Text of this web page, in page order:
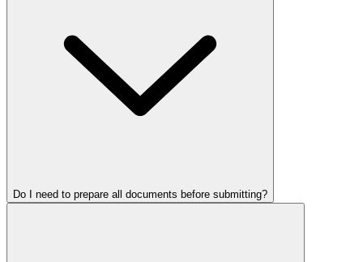
Do I need to prepare all documents before submitting?